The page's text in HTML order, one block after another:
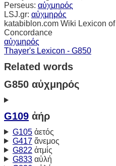
Perseus: αὐχμηρός
LSJ.gr: αὐχμηρός
katabiblon.com Wiki Lexicon
Concordance
αὐχμηρός
Thayer's Lexicon - G850
Related words
G850 αὐχμηρός
G109 ἀήρ
G105ἀετός
G417ἄνεμος
G822 ἀτμίς
G833αὐλή